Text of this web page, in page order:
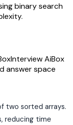
binary search
InterviewAiBox
answer space
two sorted arrays.
reducing time